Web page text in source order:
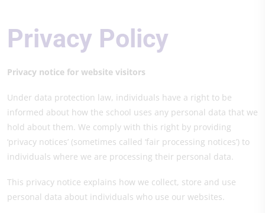
Privacy Policy
Privacy notice for website visitors
Under data protection law, individuals have a right to be
informed about how the school uses any personal data that we
hold about them. We comply with this right by providing
‘privacy notices’ (sometimes called ‘fair processing notices’) to
individuals where we are processing their personal data.
This privacy notice explains how we collect, store and use
personal data about individuals who use our websites.